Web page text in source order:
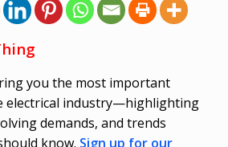
you the most important
electrical industry—highlighting
demands, and trends
know. Sign up for our